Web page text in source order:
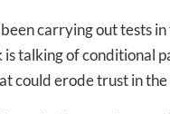
carrying out tests in
talking of conditional
could erode trust in the